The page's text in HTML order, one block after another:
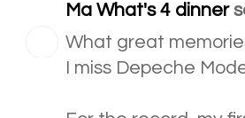
Ma What's 4 dinner
What great
I miss Depeche